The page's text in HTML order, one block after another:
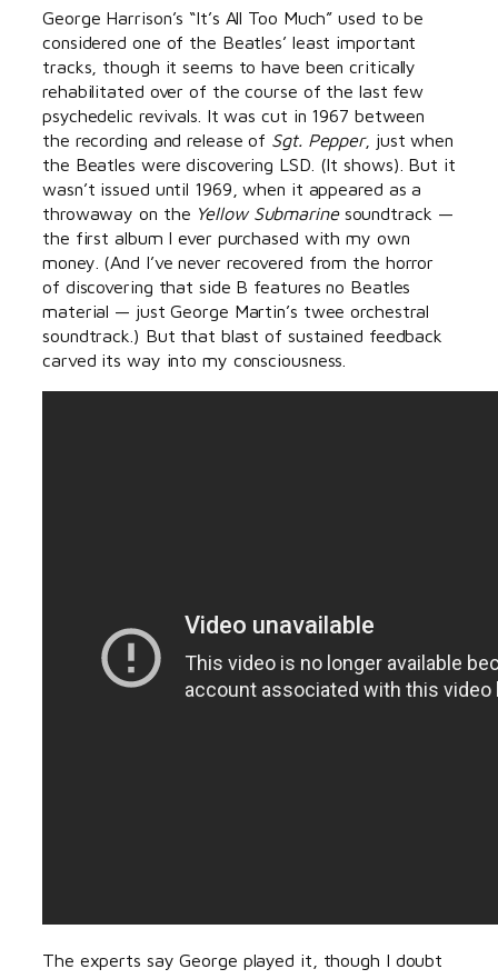
George Harrison’s “It’s All Too Much” used to be
considered one of the Beatles’ least important
tracks, though it seems to have been critically
rehabilitated over of the course of the last few
psychedelic revivals. It was cut in 1967 between
the recording and release of Sgt. Pepper, just when
the Beatles were discovering LSD. (It shows). But it
wasn’t issued until 1969, when it appeared as a
throwaway on the Yellow Submarinesoundtrack —
the first album I ever purchased with my own
money. (And I’ve never recovered from the horror
of discovering that side B features no Beatles
material — just George Martin’s twee orchestral
soundtrack.) But that blast of sustained feedback
carved its way into my consciousness.
The experts say George played it, though I doubt